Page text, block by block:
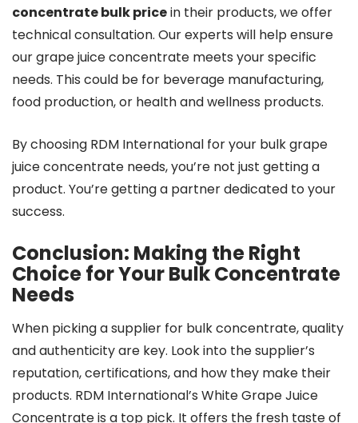
concentrate bulk pricein their products, we offer
technical consultation. Our experts will help ensure
our grape juice concentrate meets your specific
needs. This could be for beverage manufacturing,
food production, or health and wellness products.
By choosing RDM International for your bulk grape
juice concentrate needs, you’re not just getting a
product. You’re getting a partner dedicated to your
success.
Conclusion: Making the Right
Choice for Your Bulk Concentrate
Needs
When picking a supplier for bulk concentrate, quality
and authenticity are key. Look into the supplier’s
reputation, certifications, and how they make their
products. RDM International’s White Grape Juice
Concentrate is a top pick. It offers the fresh taste of